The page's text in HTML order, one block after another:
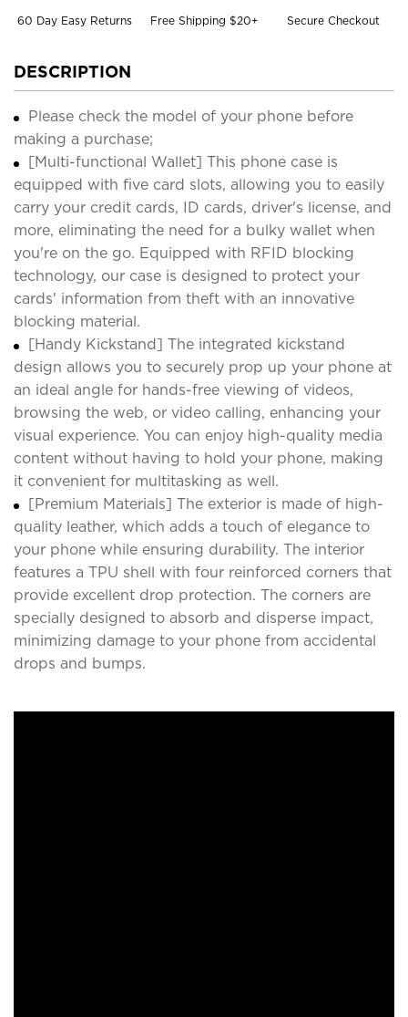
60 Day Easy Returns Free Shipping $20+ Secure Checkout
DESCRIPTION
Please check the model of your phone before
making a purchase;
[Multi-functional Wallet] This phone case is
equipped with five card slots, allowing you to easily
carry your credit cards, ID cards, driver's license, and
more, eliminating the need for a bulky wallet when
you're on the go. Equipped with RFID blocking
technology, our case is designed to protect your
cards' information from theft with an innovative
blocking material.
[Handy Kickstand] The integrated kickstand
design allows you to securely prop up your phone at
an ideal angle for hands-free viewing of videos,
browsing the web, or video calling, enhancing your
visual experience. You can enjoy high-quality media
content without having to hold your phone, making
it convenient for multitasking as well.
[Premium Materials] The exterior is made of high-
quality leather, which adds a touch of elegance to
your phone while ensuring durability. The interior
features a TPU shell with four reinforced corners that
provide excellent drop protection. The corners are
specially designed to absorb and disperse impact,
minimizing damage to your phone from accidental
drops and bumps.